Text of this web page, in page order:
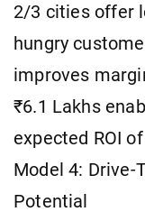
2/3 cities offer
hungry
improves
₹6.1 Lakhs
expected ROI
Model 4:
Potential